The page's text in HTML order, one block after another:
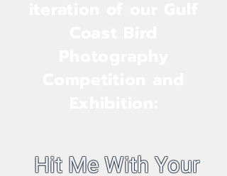
Hit Me With Your